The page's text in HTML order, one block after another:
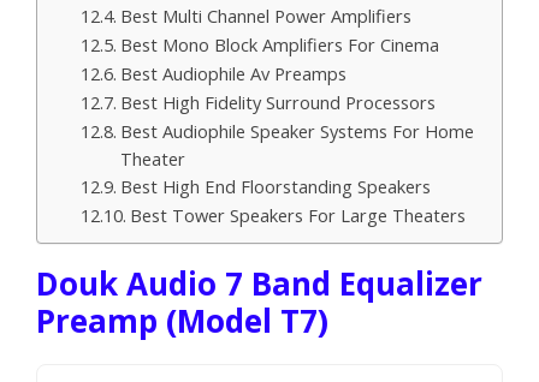
Best Multi Channel Power Amplifiers
Best Mono Block Amplifiers For Cinema
Best Audiophile Av Preamps
Best High Fidelity Surround Processors
Best Audiophile Speaker Systems For Home
Theater
Best High End Floorstanding Speakers
Best Tower Speakers For Large Theaters
Douk Audio 7 Band Equalizer
Preamp (Model T7)